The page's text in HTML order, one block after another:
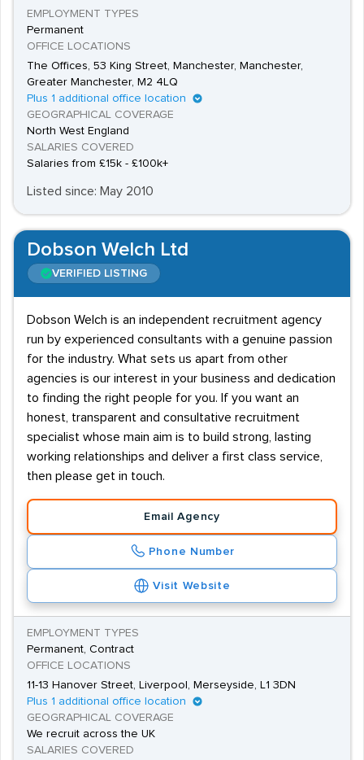
EMPLOYMENT TYPES
Permanent
OFFICE LOCATIONS
The Offices, 53 King Street, Manchester, Manchester,
Greater Manchester, M2 4LQ
Plus 1 additional office location
GEOGRAPHICAL COVERAGE
North West England
SALARIES COVERED
Salaries from £15k - £100k+
Listed since: May 2010
Dobson Welch Ltd
VERIFIED LISTING
Dobson Welch is an independent recruitment agency
run by experienced consultants with a genuine passion
for the industry. What sets us apart from other
agencies is our interest in your business and dedication
to finding the right people for you. If you want an
honest, transparent and consultative recruitment
specialist whose main aim is to build strong, lasting
working relationships and deliver a first class service,
then please get in touch.
Email Agency
Phone Number
Visit Website
EMPLOYMENT TYPES
Permanent, Contract
OFFICE LOCATIONS
11-13 Hanover Street, Liverpool, Merseyside, L1 3DN
Plus 1 additional office location
GEOGRAPHICAL COVERAGE
We recruit across the UK
SALARIES COVERED